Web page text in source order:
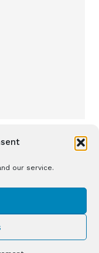
our service.